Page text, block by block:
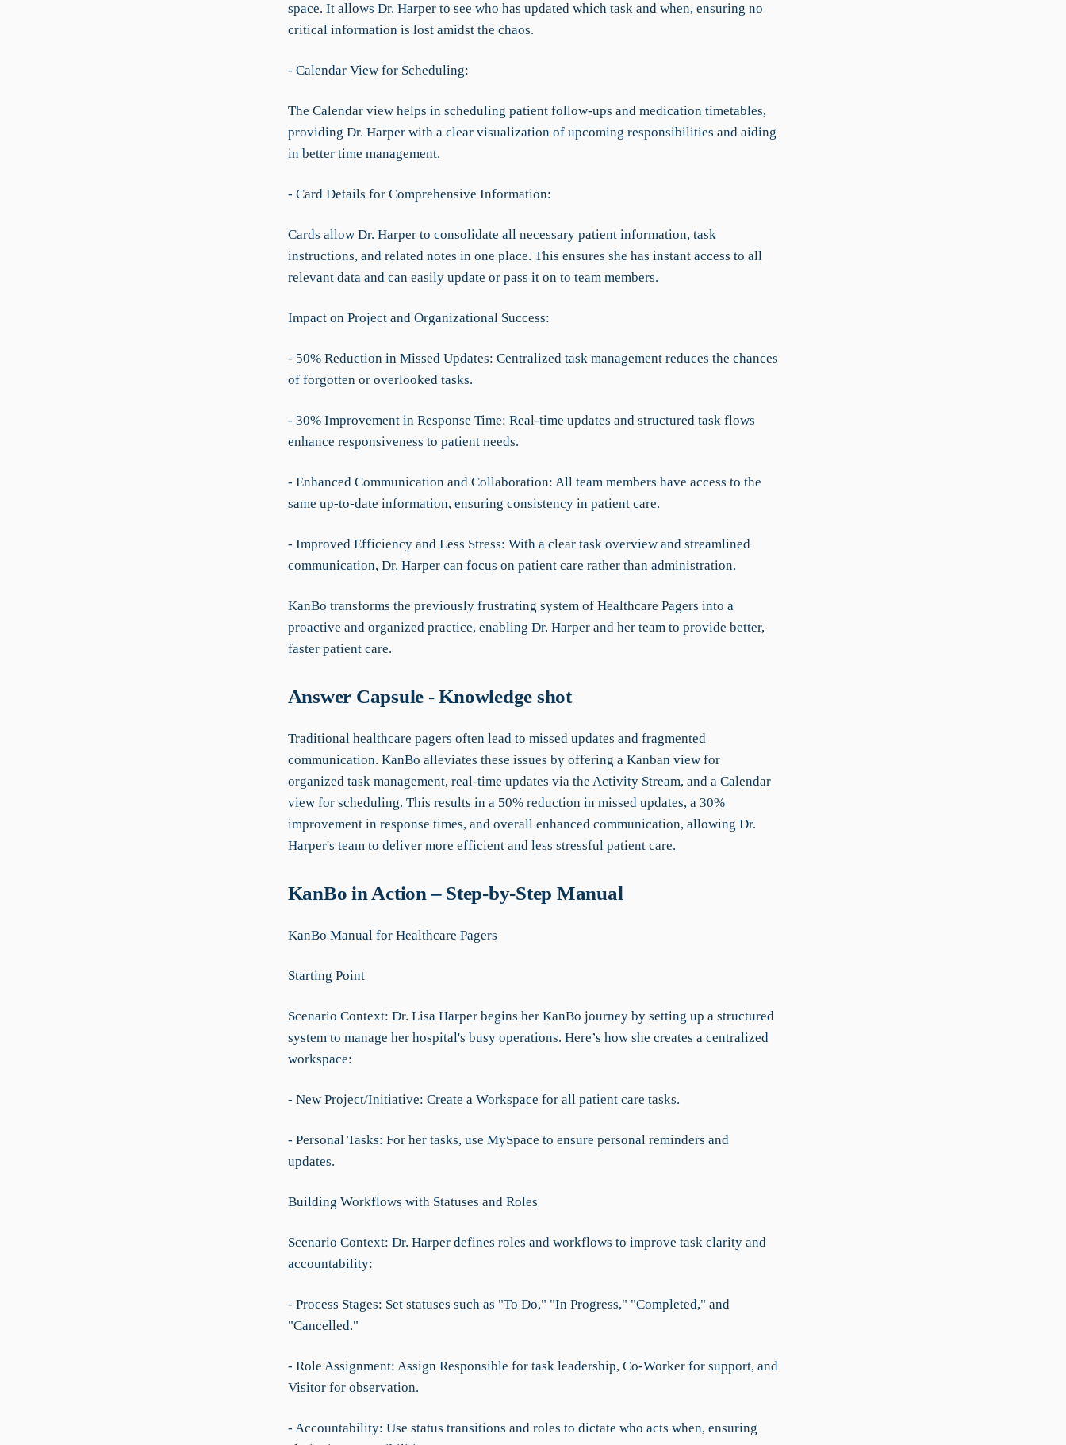
space. It allows Dr. Harper to see who has updated which task and when, ensuring no
critical information is lost amidst the chaos.
- Calendar View for Scheduling:
The Calendar view helps in scheduling patient follow-ups and medication timetables,
providing Dr. Harper with a clear visualization of upcoming responsibilities and aiding
in better time management.
- Card Details for Comprehensive Information:
Cards allow Dr. Harper to consolidate all necessary patient information, task
instructions, and related notes in one place. This ensures she has instant access to all
relevant data and can easily update or pass it on to team members.
Impact on Project and Organizational Success:
- 50% Reduction in Missed Updates: Centralized task management reduces the chances
of forgotten or overlooked tasks.
- 30% Improvement in Response Time: Real-time updates and structured task flows
enhance responsiveness to patient needs.
- Enhanced Communication and Collaboration: All team members have access to the
same up-to-date information, ensuring consistency in patient care.
- Improved Efficiency and Less Stress: With a clear task overview and streamlined
communication, Dr. Harper can focus on patient care rather than administration.
KanBo transforms the previously frustrating system of Healthcare Pagers into a
proactive and organized practice, enabling Dr. Harper and her team to provide better,
faster patient care.
Answer Capsule - Knowledge shot
Traditional healthcare pagers often lead to missed updates and fragmented
communication. KanBo alleviates these issues by offering a Kanban view for
organized task management, real-time updates via the Activity Stream, and a Calendar
view for scheduling. This results in a 50% reduction in missed updates, a 30%
improvement in response times, and overall enhanced communication, allowing Dr.
Harper's team to deliver more efficient and less stressful patient care.
KanBo in Action – Step-by-Step Manual
KanBo Manual for Healthcare Pagers
Starting Point
Scenario Context: Dr. Lisa Harper begins her KanBo journey by setting up a structured
system to manage her hospital's busy operations. Here’s how she creates a centralized
workspace:
- New Project/Initiative: Create a Workspace for all patient care tasks.
- Personal Tasks: For her tasks, use MySpace to ensure personal reminders and
updates.
Building Workflows with Statuses and Roles
Scenario Context: Dr. Harper defines roles and workflows to improve task clarity and
accountability:
- Process Stages: Set statuses such as "To Do," "In Progress," "Completed," and
"Cancelled."
- Role Assignment: Assign Responsible for task leadership, Co-Worker for support, and
Visitor for observation.
- Accountability: Use status transitions and roles to dictate who acts when, ensuring